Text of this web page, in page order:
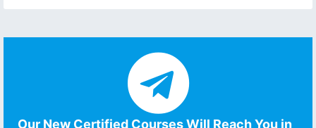
Our New Certified Courses Will Reach You in